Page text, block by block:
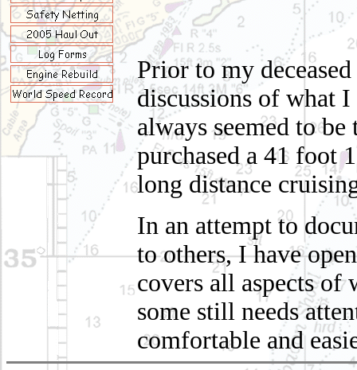
Prior to my
discussions of what
always seemed to
purchased a 41 foot
long distance
In an attempt to
to others, I have
covers all aspects of
some still needs
comfortable and